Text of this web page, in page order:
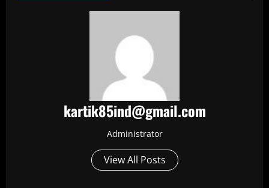
kartik85ind@gmail.com
Administrator
View All Posts